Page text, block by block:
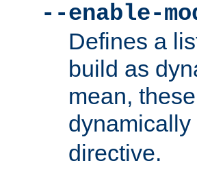
--enable-
Defines a
build as
mean,
directive.